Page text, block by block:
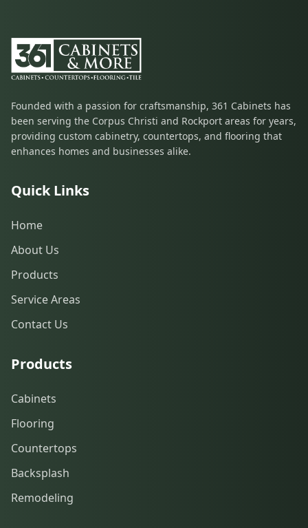
Founded with a passion for craftsmanship, 361 Cabinets has
been serving the Corpus Christi and Rockport areas for years,
providing custom cabinetry, countertops, and flooring that
enhances homes and businesses alike.
Quick Links
Home
About Us
Products
Service Areas
Contact Us
Products
Cabinets
Flooring
Countertops
Backsplash
Remodeling